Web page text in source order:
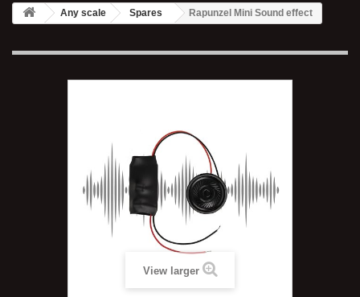
Any scale Spares Rapunzel Mini Sound effect
View larger